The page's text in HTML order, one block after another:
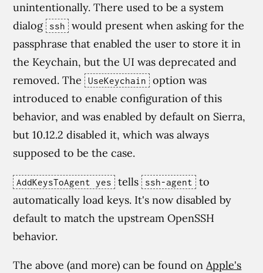
unintentionally. There used to be a system
dialog ssh
would present when asking for the
passphrase that enabled the user to store it in
the Keychain, but the UI was deprecated and
removed. The UseKeychain
option was
introduced to enable configuration of this
behavior, and was enabled by default on Sierra,
but 10.12.2 disabled it, which was always
supposed to be the case.
AddKeysToAgent yes tells ssh-agent
to
automatically load keys. It's now disabled by
default to match the upstream OpenSSH
behavior.
The above (and more) can be found onApple's